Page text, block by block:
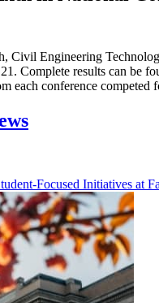
Civil Engineering
Complete results can be
each conference
Focused Initiatives at